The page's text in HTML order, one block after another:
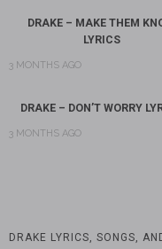
DRAKE – MAKE THEM
LYRICS
3 MONTHS AGO
DRAKE – DON’T WORRY
3 MONTHS AGO
DRAKE LYRICS, SONGS,